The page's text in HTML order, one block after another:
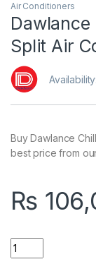
Air Conditioners
Dawlance
Split Air
Availability:
Buy Dawlance
best price from
₨
Quantity